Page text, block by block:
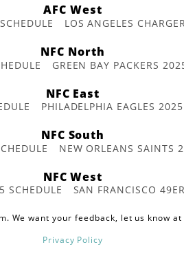
AFC West
LOS ANGELES
NFC North
GREEN BAY PACKERS
NFC East
PHILADELPHIA EAGLES
NFC South
NEW ORLEANS SAINTS
NFC West
SCHEDULE SAN FRANCISCO
We want your feedback, let us know at
Privacy Policy